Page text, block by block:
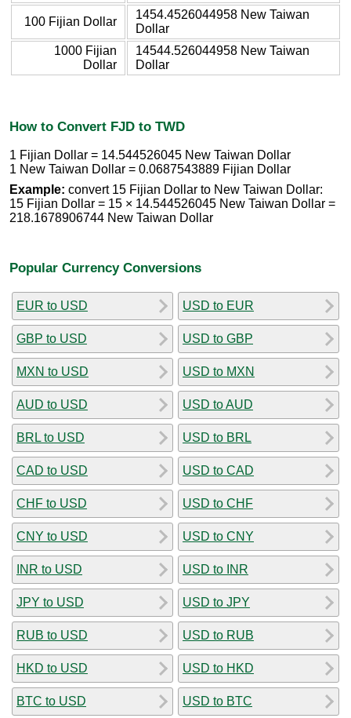
100 Fijian Dollar
1454.4526044958 New Taiwan
Dollar
1000 Fijian
Dollar
14544.526044958 New Taiwan
Dollar
How to Convert FJD to TWD
1 Fijian Dollar = 14.544526045 New Taiwan Dollar
1 New Taiwan Dollar = 0.0687543889 Fijian Dollar
Example: convert 15 Fijian Dollar to New Taiwan Dollar:
15 Fijian Dollar = 15 × 14.544526045 New Taiwan Dollar =
218.1678906744 New Taiwan Dollar
Popular Currency Conversions
EUR to USD
GBP to USD
MXN to USD
AUD to USD
BRL to USD
CAD to USD
CHF to USD
CNY to USD
INR to USD
JPY to USD
RUB to USD
HKD to USD
BTC to USD
USD to EUR
USD to GBP
USD to MXN
USD to AUD
USD to BRL
USD to CAD
USD to CHF
USD to CNY
USD to INR
USD to JPY
USD to RUB
USD to HKD
USD to BTC